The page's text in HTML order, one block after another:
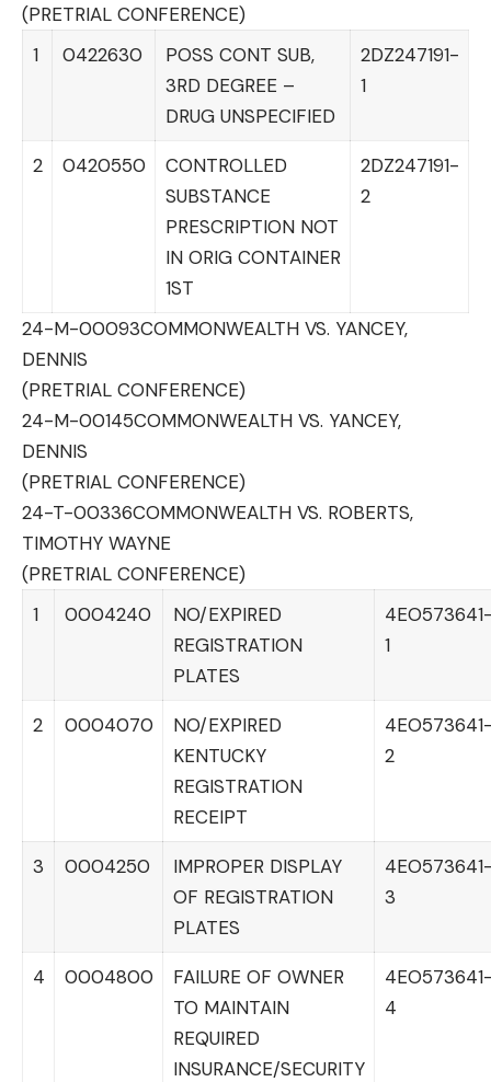
(PRETRIAL CONFERENCE)
1
0422630
POSS CONT SUB,
3RD DEGREE –
DRUG UNSPECIFIED
2DZ247191-
1
2 0420550
CONTROLLED
SUBSTANCE
PRESCRIPTION NOT
IN ORIG CONTAINER
1ST
2DZ247191-
2
24-M-00093COMMONWEALTH VS. YANCEY,
DENNIS
(PRETRIAL CONFERENCE)
24-M-00145COMMONWEALTH VS. YANCEY,
DENNIS
(PRETRIAL CONFERENCE)
24-T-00336COMMONWEALTH VS. ROBERTS,
TIMOTHY WAYNE
(PRETRIAL CONFERENCE)
1
0004240
NO/EXPIRED
REGISTRATION
PLATES
1
2 0004070
NO/EXPIRED
KENTUCKY
REGISTRATION
RECEIPT
2
3 0004250
IMPROPER DISPLAY
OF REGISTRATION
PLATES
3
4 0004800
FAILURE OF OWNER
TO MAINTAIN
REQUIRED
INSURANCE/SECURITY
4